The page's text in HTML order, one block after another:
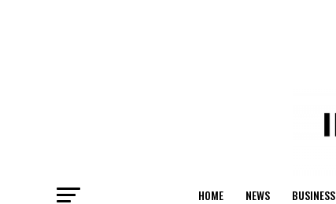
HOME NEWS BUSINESS